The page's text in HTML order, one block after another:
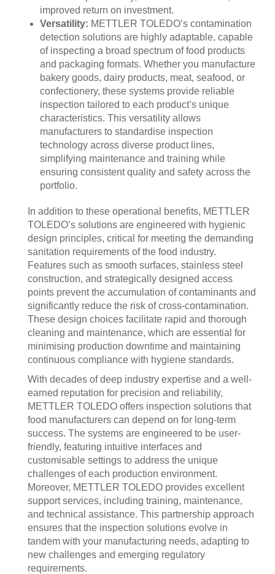
improved return on investment.
Versatility: METTLER TOLEDO’s contamination
detection solutions are highly adaptable, capable
of inspecting a broad spectrum of food products
and packaging formats. Whether you manufacture
bakery goods, dairy products, meat, seafood, or
confectionery, these systems provide reliable
inspection tailored to each product’s unique
characteristics. This versatility allows
manufacturers to standardise inspection
technology across diverse product lines,
simplifying maintenance and training while
ensuring consistent quality and safety across the
portfolio.
In addition to these operational benefits, METTLER
TOLEDO’s solutions are engineered with hygienic
design principles, critical for meeting the demanding
sanitation requirements of the food industry.
Features such as smooth surfaces, stainless steel
construction, and strategically designed access
points prevent the accumulation of contaminants and
significantly reduce the risk of cross-contamination.
These design choices facilitate rapid and thorough
cleaning and maintenance, which are essential for
minimising production downtime and maintaining
continuous compliance with hygiene standards.
With decades of deep industry expertise and a well-
earned reputation for precision and reliability,
METTLER TOLEDO offers inspection solutions that
food manufacturers can depend on for long-term
success. The systems are engineered to be user-
friendly, featuring intuitive interfaces and
customisable settings to address the unique
challenges of each production environment.
Moreover, METTLER TOLEDO provides excellent
support services, including training, maintenance,
and technical assistance. This partnership approach
ensures that the inspection solutions evolve in
tandem with your manufacturing needs, adapting to
new challenges and emerging regulatory
requirements.